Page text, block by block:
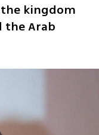
kingdom
the Arab